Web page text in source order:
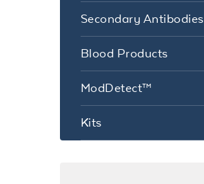
Secondary Antibodies
Blood Products
ModDetect™
Kits